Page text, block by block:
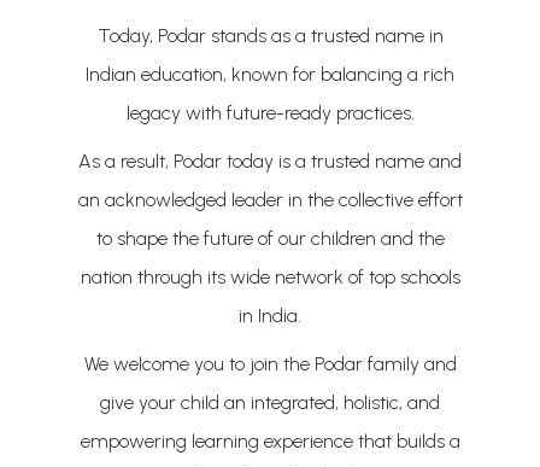
Today, Podar stands as a trusted name in
Indian education, known for balancing a rich
legacy with future-ready practices.
As a result, Podar today is a trusted name and
an acknowledged leader in the collective effort
to shape the future of our children and the
nation through its wide network of top schools
in India.
We welcome you to join the Podar family and
give your child an integrated, holistic, and
empowering learning experience that builds a